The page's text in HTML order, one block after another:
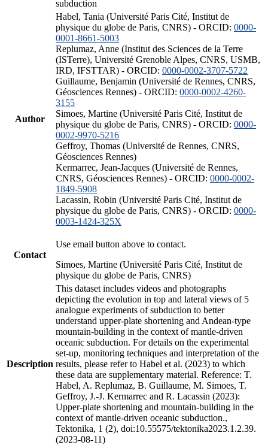
subduction
Author
Habel, Tania (Université Paris Cité, Institut de
physique du globe de Paris, CNRS) - ORCID: 0000-
0001-8661-5003
Replumaz, Anne (Institut des Sciences de la Terre
(ISTerre), Université Grenoble Alpes, CNRS, USMB,
IRD, IFSTTAR) - ORCID: 0000-0002-3707-5722
Guillaume, Benjamin (Université de Rennes, CNRS,
Géosciences Rennes) - ORCID: 0000-0002-4260-
3155
Simoes, Martine (Université Paris Cité, Institut de
physique du globe de Paris, CNRS) - ORCID: 0000-
0002-9970-5216
Geffroy, Thomas (Université de Rennes, CNRS,
Géosciences Rennes)
Kermarrec, Jean-Jacques (Université de Rennes,
CNRS, Géosciences Rennes) - ORCID: 0000-0002-
1849-5908
Lacassin, Robin (Université Paris Cité, Institut de
physique du globe de Paris, CNRS) - ORCID: 0000-
0003-1424-325X
Contact
Use email button above to contact.
Simoes, Martine (Université Paris Cité, Institut de
physique du globe de Paris, CNRS)
Description
This dataset includes videos and photographs
depicting the evolution in top and lateral views of 5
analogue experiments of subduction to better
understand upper-plate shortening and Andean-type
mountain-building in the context of mantle-driven
oceanic subduction. For details on the experimental
set-up, monitoring techniques and interpretation of the
results, please refer to Habel et al. (2023) to which
these data are supplementary material. Reference: T.
Habel, A. Replumaz, B. Guillaume, M. Simoes, T.
Geffroy, J.-J. Kermarrec and R. Lacassin (2023):
Upper-plate shortening and mountain-building in the
context of mantle-driven oceanic subduction.,
Tektonika, 1 (2), doi:10.55575/tektonika2023.1.2.39.
(2023-08-11)